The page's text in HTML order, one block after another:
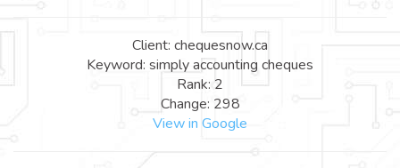
Client: chequesnow.ca
Keyword: simply accounting cheques
Rank: 2
Change: 298
View in Google